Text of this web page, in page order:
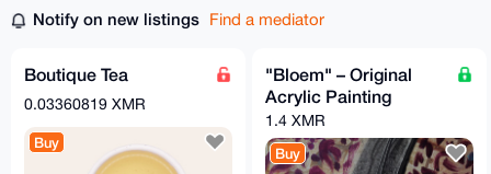
Notify on new listings Find a mediator
Boutique Tea
0.03360819 XMR
Buy
"Bloem" – Original
Acrylic Painting
1.4 XMR
Buy